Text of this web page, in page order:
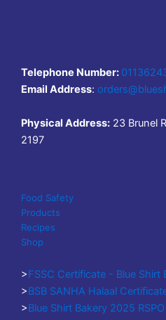
Telephone Number:
Email Address:
Physical Address: 23 Brunel
2197
Food Safety
Products
Recipes
Shop
>FSSC Certificate - Blue Shirt
>BSB SANHA Halaal
>Blue Shirt Bakery 2025